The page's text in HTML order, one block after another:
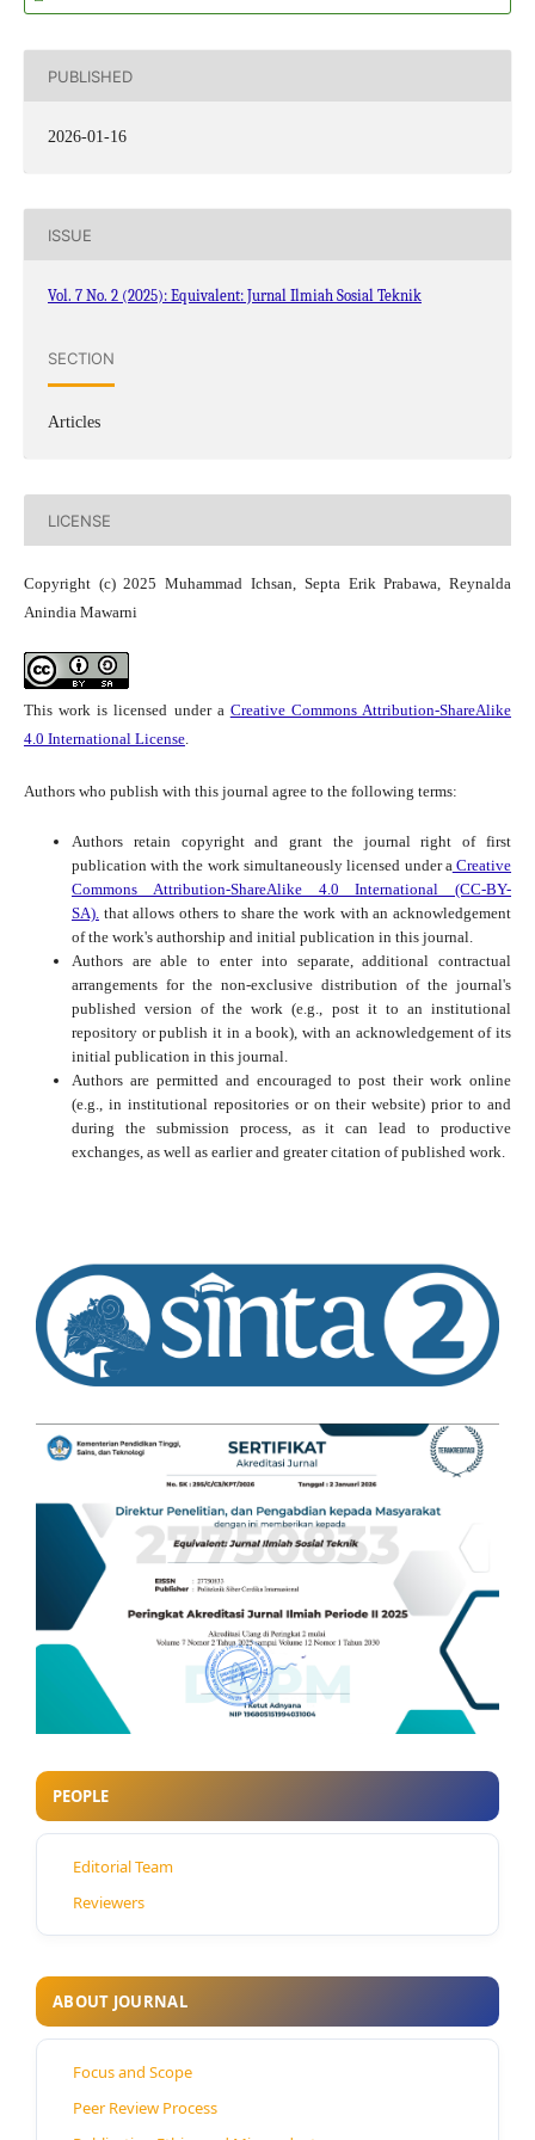
PUBLISHED
2026-01-16
ISSUE
Vol. 7 No. 2 (2025): Equivalent: Jurnal Ilmiah Sosial Teknik
SECTION
Articles
LICENSE
Copyright (c) 2025 Muhammad Ichsan, Septa Erik Prabawa, Reynalda
Anindia Mawarni
This work is licensed under a Creative Commons Attribution-ShareAlike
4.0 International License.
Authors who publish with this journal agree to the following terms:
Authors retain copyright and grant the journal right of first
publication with the work simultaneously licensed under a Creative
Commons Attribution-ShareAlike 4.0 International (CC-BY-
SA). that allows others to share the work with an acknowledgement
of the work's authorship and initial publication in this journal.
Authors are able to enter into separate, additional contractual
arrangements for the non-exclusive distribution of the journal's
published version of the work (e.g., post it to an institutional
repository or publish it in a book), with an acknowledgement of its
initial publication in this journal.
Authors are permitted and encouraged to post their work online
(e.g., in institutional repositories or on their website) prior to and
during the submission process, as it can lead to productive
exchanges, as well as earlier and greater citation of published work.
PEOPLE
Editorial Team
Reviewers
ABOUT JOURNAL
Focus and Scope
Peer Review Process